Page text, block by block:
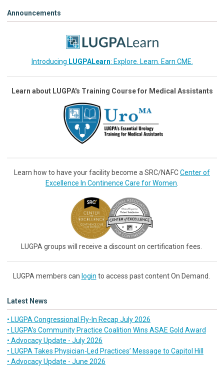
Announcements
Introducing LUGPALearn: Explore. Learn. Earn CME.
Learn about LUGPA's Training Course for Medical Assistants
Learn how to have your facility become a SRC/NAFCCenter of
Excellence In Continence Care for Women
LUGPA groups will receive a discount on certification fees.
LUGPA members can login to access past content On Demand.
Latest News
• LUGPA Congressional Fly-In Recap July 2026
• LUGPA’s Community Practice Coalition Wins ASAE Gold Award
• Advocacy Update - July 2026
• LUGPA Takes Physician-Led Practices’ Message to Capitol Hill
• Advocacy Update - June 2026